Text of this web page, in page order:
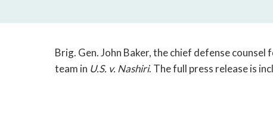
Brig. Gen. John Baker, the chief defense
team in U.S. v. Nashiri. The full press release is